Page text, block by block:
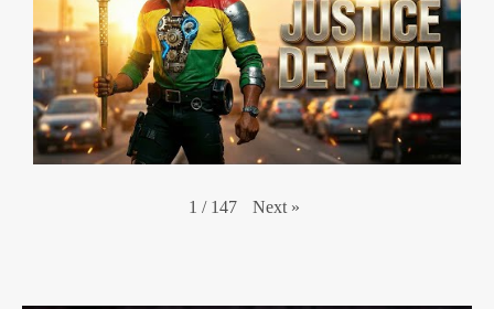
1 / 147 Next »